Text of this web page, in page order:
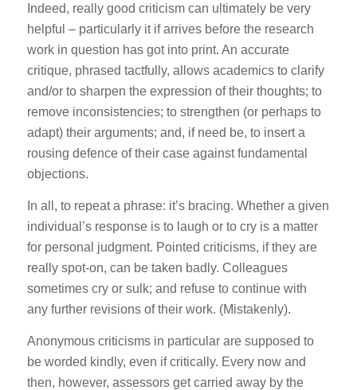
Indeed, really good criticism can ultimately be very
helpful – particularly it if arrives before the research
work in question has got into print. An accurate
critique, phrased tactfully, allows academics to clarify
and/or to sharpen the expression of their thoughts; to
remove inconsistencies; to strengthen (or perhaps to
adapt) their arguments; and, if need be, to insert a
rousing defence of their case against fundamental
objections.
In all, to repeat a phrase: it’s bracing. Whether a given
individual’s response is to laugh or to cry is a matter
for personal judgment. Pointed criticisms, if they are
really spot-on, can be taken badly. Colleagues
sometimes cry or sulk; and refuse to continue with
any further revisions of their work. (Mistakenly).
Anonymous criticisms in particular are supposed to
be worded kindly, even if critically. Every now and
then, however, assessors get carried away by the